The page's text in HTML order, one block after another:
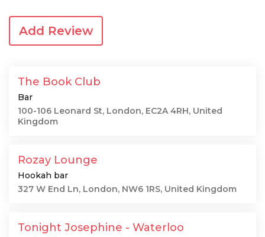
Add Review
The Book Club
Bar
100-106 Leonard St, London, EC2A 4RH, United
Kingdom
Rozay Lounge
Hookah bar
327 W End Ln, London, NW6 1RS, United Kingdom
Tonight Josephine - Waterloo